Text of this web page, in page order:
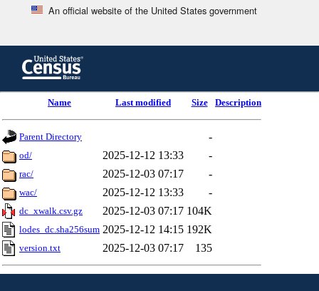
An official website of the United States government
content
header
Name Last modified Size Description
Parent Directory -
od/ 2025-12-12 13:33 -
rac/ 2025-12-03 07:17 -
wac/ 2025-12-12 13:33 -
dc_xwalk.csv.gz 2025-12-03 07:17 104K
lodes_dc.sha256sum 2025-12-12 14:15 192K
version.txt 2025-12-03 07:17 135